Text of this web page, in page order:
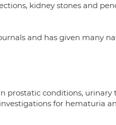
kidney stones and
and has given many
prostatic conditions, urinary
for hematuria